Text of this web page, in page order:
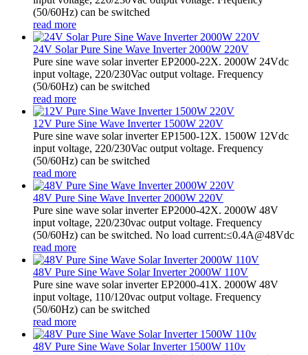
(50/60Hz) can be switched
read more
24V Solar Pure Sine Wave Inverter 2000W 220V
Pure sine wave solar inverter EP2000-22X. 2000W 24Vdc
input voltage, 220/230Vac output voltage. Frequency
(50/60Hz) can be switched
read more
12V Pure Sine Wave Inverter 1500W 220V
Pure sine wave solar inverter EP1500-12X. 1500W 12Vdc
input voltage, 220/230Vac output voltage. Frequency
(50/60Hz) can be switched
read more
48V Pure Sine Wave Inverter 2000W 220V
Pure sine wave solar inverter EP2000-42X. 2000W 48V
input voltage, 220/230vac output voltage. Frequency
(50/60Hz) can be switched. No load current:≤0.4A@48Vdc
read more
48V Pure Sine Wave Solar Inverter 2000W 110V
Pure sine wave solar inverter EP2000-41X. 2000W 48V
input voltage, 110/120vac output voltage. Frequency
(50/60Hz) can be switched
read more
48V Pure Sine Wave Solar Inverter 1500W 110v